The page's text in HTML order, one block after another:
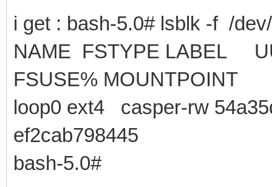
i get : bash-5.0# lsblk -f /
NAME FSTYPE
FSUSE% MOUNTPOINT
loop0 ext4 casper-rw
ef2cab798445
bash-5.0#